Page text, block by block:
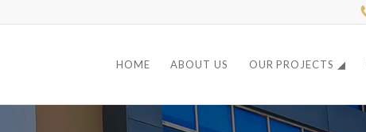
HOME ABOUT US OUR PROJECTS ◢